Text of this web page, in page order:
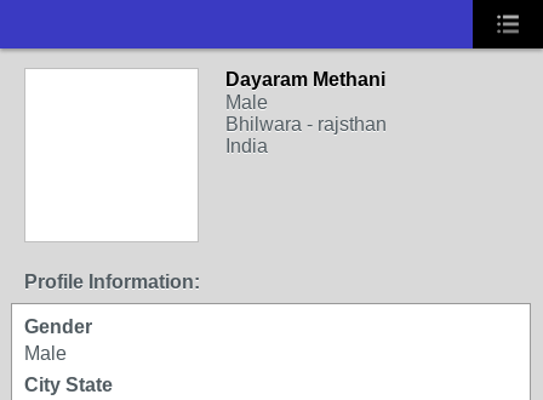
Dayaram Methani
Male
Bhilwara - rajsthan
India
Profile Information:
Gender
Male
City State